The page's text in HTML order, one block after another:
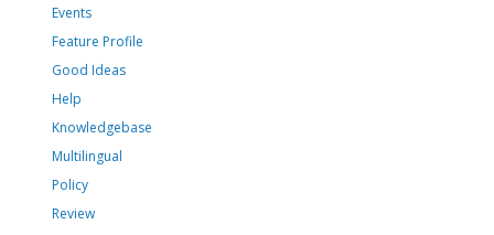
Events
Feature Profile
Good Ideas
Help
Knowledgebase
Multilingual
Policy
Review